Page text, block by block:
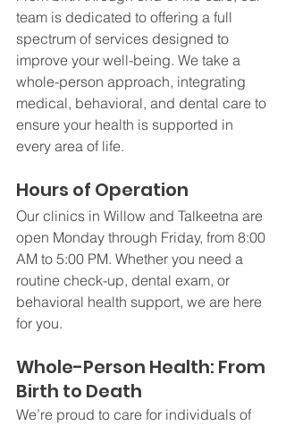
team is dedicated to offering a full
spectrum of services designed to
improve your well-being. We take a
whole-person approach, integrating
medical, behavioral, and dental care to
ensure your health is supported in
every area of life.
Hours of Operation
Our clinics in Willow and Talkeetna are
open Monday through Friday, from 8:00
AM to 5:00 PM. Whether you need a
routine check-up, dental exam, or
behavioral health support, we are here
for you.
Whole-Person Health: From
Birth to Death
We’re proud to care for individuals of